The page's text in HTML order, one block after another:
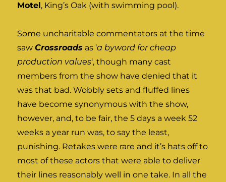
Motel, King’s Oak (with swimming pool).
Some uncharitable commentators at the time
sawCrossroads as ‘a byword for cheap
production values‘, though many cast
members from the show have denied that it
was that bad. Wobbly sets and fluffed lines
have become synonymous with the show,
however, and, to be fair, the 5 days a week 52
weeks a year run was, to say the least,
punishing. Retakes were rare and it’s hats off to
most of these actors that were able to deliver
their lines reasonably well in one take. In all the